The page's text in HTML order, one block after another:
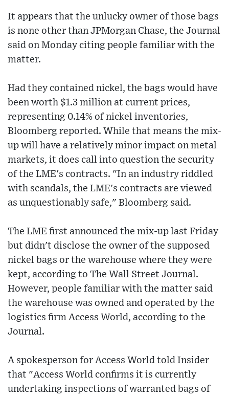
It appears that the unlucky owner of those bags
is none other than JPMorgan Chase, the Journal
said on Monday citing people familiar with the
matter.
Had they contained nickel, the bags would have
been worth $1.3 million at current prices,
representing 0.14% of nickel inventories,
Bloomberg reported. While that means the mix-
up will have a relatively minor impact on metal
markets, it does call into question the security
of the LME's contracts. "In an industry riddled
with scandals, the LME's contracts are viewed
as unquestionably safe," Bloomberg said.
The LME first announced the mix-up last Friday
but didn't disclose the owner of the supposed
nickel bags or the warehouse where they were
kept, according to The Wall Street Journal.
However, people familiar with the matter said
the warehouse was owned and operated by the
logistics firm Access World, according to the
Journal.
A spokesperson for Access World told Insider
that "Access World confirms it is currently
undertaking inspections of warranted bags of